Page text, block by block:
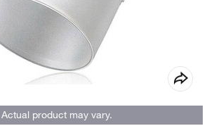
Actual product may vary.